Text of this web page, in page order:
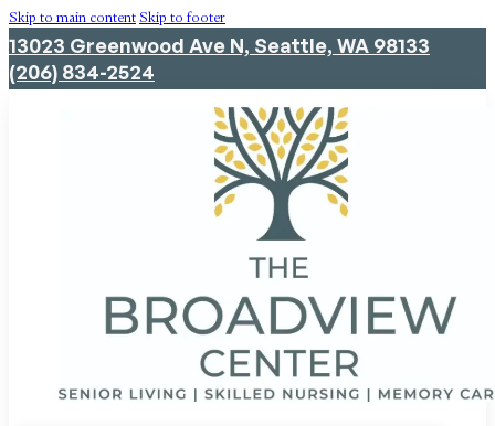
Skip to main contentSkip to footer
13023 Greenwood Ave N, Seattle, WA 98133
(206) 834-2524